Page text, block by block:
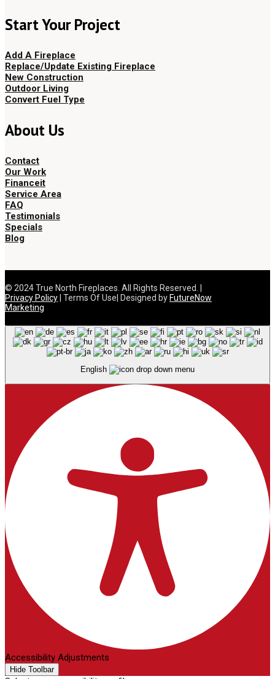
Start Your Project
Add A Fireplace
Replace/Update Existing Fireplace
New Construction
Outdoor Living
Convert Fuel Type
About Us
Contact
Our Work
Financeit
Service Area
FAQ
Testimonials
Specials
Blog
© 2024 True North Fireplaces. All Rights Reserved. |
Privacy Policy | Terms Of Use| Designed by FutureNow
Marketing
English
Accessibility Adjustments
Hide Toolbar